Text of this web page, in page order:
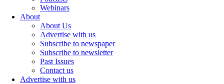
Webinars
About
About Us
Advertise with us
Subscribe to newspaper
Subscribe to newsletter
Past Issues
Contact us
Advertise with us